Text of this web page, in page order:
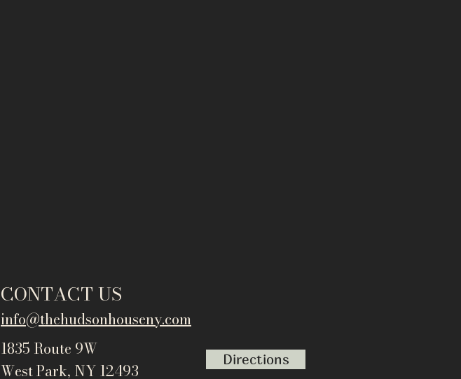
CONTACT US
info@thehudsonhouseny.com
1835 Route 9W
West Park, NY 12493
Directions